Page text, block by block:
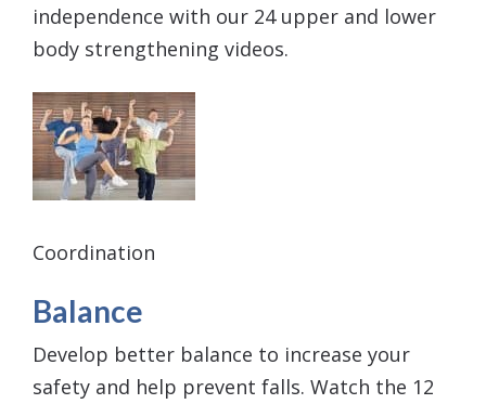
independence with our 24 upper and lower
body strengthening videos.
Coordination
Balance
Develop better balance to increase your
safety and help prevent falls. Watch the 12